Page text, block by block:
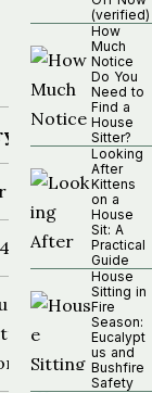
($99)
first contact
or confirm
(verified)
How
Much
Notice
Do You
Need to
Find a
House
Sitter?
Looking
After
Kittens
on a
House
Sit: A
Practical
Guide
House
Sitting in
Fire
Season:
Eucalypt
us and
Bushfire
Safety